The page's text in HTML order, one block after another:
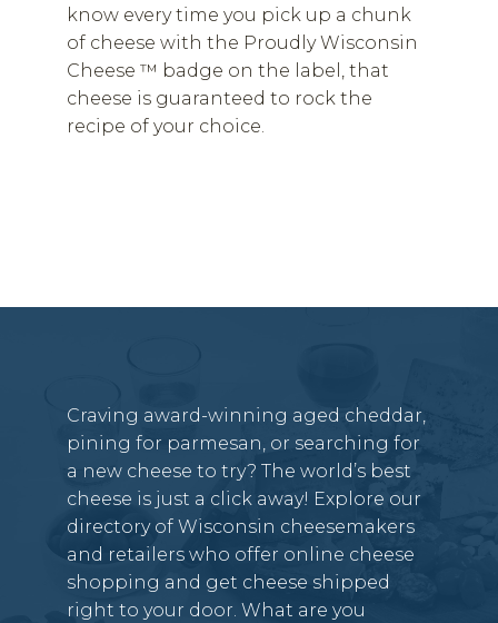
know every time you pick up a chunk
of cheese with the Proudly Wisconsin
Cheese ™ badge on the label, that
cheese is guaranteed to rock the
recipe of your choice.
Craving award-winning aged cheddar,
pining for parmesan, or searching for
a new cheese to try? The world’s best
cheese is just a click away! Explore our
directory of Wisconsin cheesemakers
and retailers who offer online cheese
shopping and get cheese shipped
right to your door. What are you